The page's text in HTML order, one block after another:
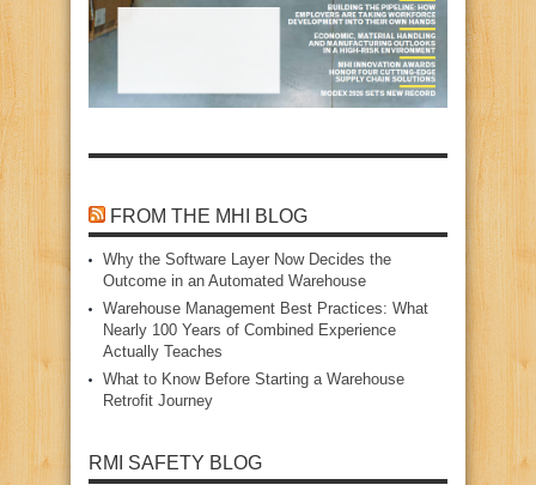
FROM THE MHI BLOG
Why the Software Layer Now Decides the
Outcome in an Automated Warehouse
Warehouse Management Best Practices: What
Nearly 100 Years of Combined Experience
Actually Teaches
What to Know Before Starting a Warehouse
Retrofit Journey
RMI SAFETY BLOG